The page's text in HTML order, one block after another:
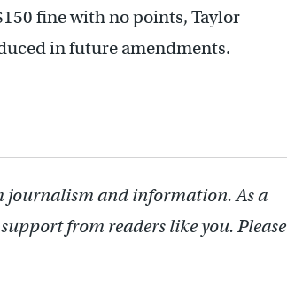
fine with no points, Taylor
in future amendments.
journalism and information. As a
from readers like you. Please